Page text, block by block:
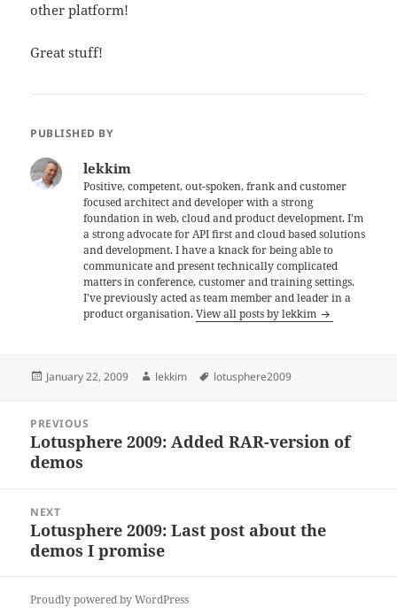
other platform!
Great stuff!
PUBLISHED BY
lekkim
Positive, competent, out-spoken, frank and customer
focused architect and developer with a strong
foundation in web, cloud and product development. I'm
a strong advocate for API first and cloud based solutions
and development. I have a knack for being able to
communicate and present technically complicated
matters in conference, customer and training settings.
I've previously acted as team member and leader in a
product organisation.View all posts by lekkim
Posted
January 22, 2009 Author
lekkim Tags
lotusphere2009
navigation
PREVIOUS
Previous
post:
Lotusphere 2009: Added RAR-version of
demos
NEXT
Next
post:
Lotusphere 2009: Last post about the
demos I promise
Proudly powered by WordPress